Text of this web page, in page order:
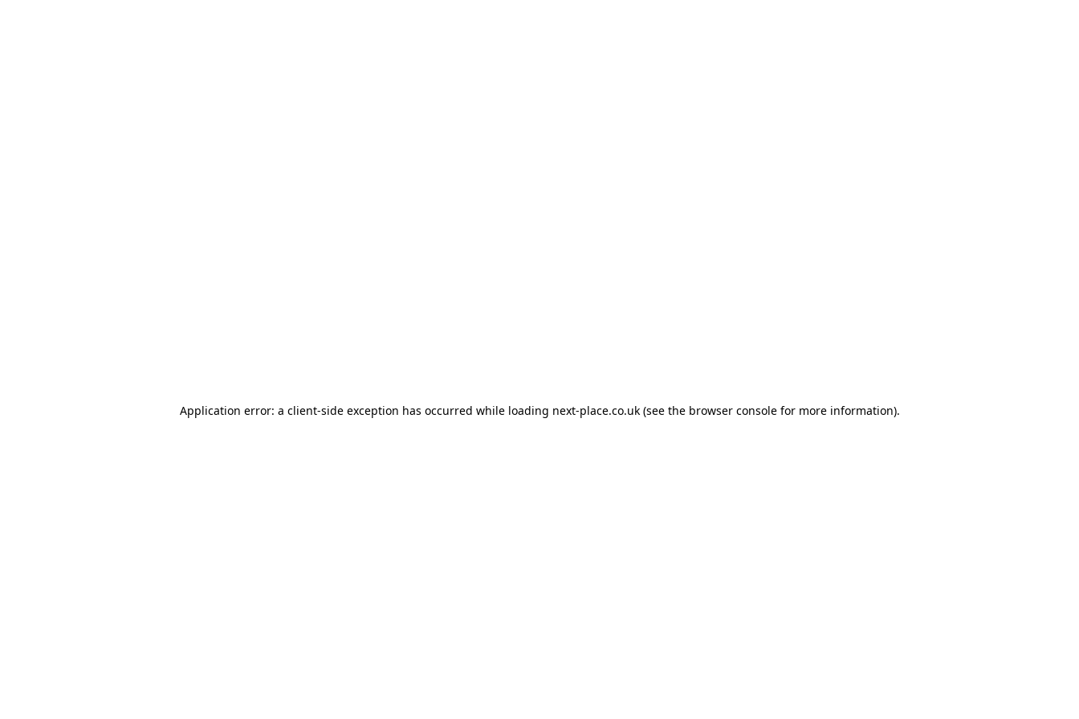
Application error: a client-side exception has occurred while loading next-place.co.uk(see the browser consolefor more information).